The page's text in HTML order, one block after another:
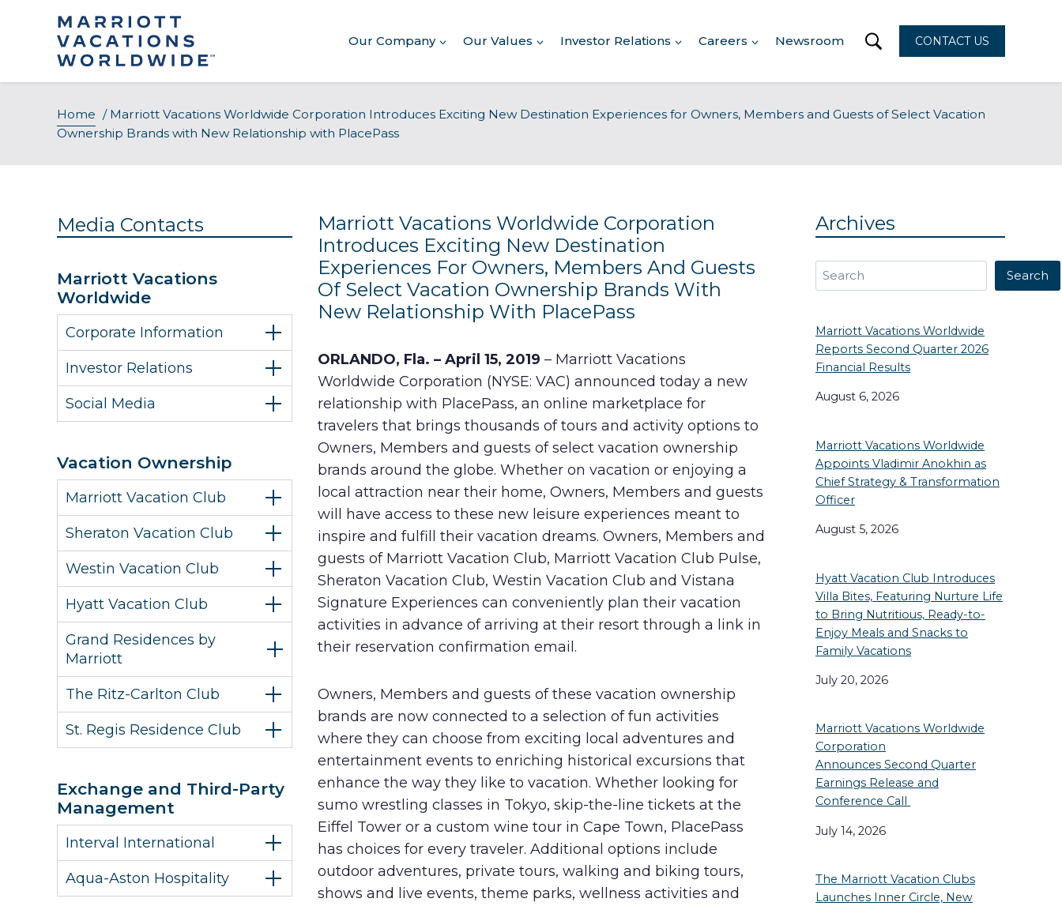
Our Company Our Values
Commitment to Giving
Conserving Environment
Human Rights Policy
Supplier Code of Conduct
Investor Relations Careers Newsroom CONTACT US
Home / Marriott Vacations Worldwide Corporation Introduces Exciting New Destination Experiences for Owners, Members and Guests of Select Vacation
Ownership Brands with New Relationship with PlacePass
Media Contacts
Marriott Vacations
Worldwide
Corporate Information
Investor Relations
Social Media
Vacation Ownership
Marriott Vacation Club
Sheraton Vacation Club
Westin Vacation Club
Hyatt Vacation Club
Grand Residences by
Marriott
The Ritz-Carlton Club
St. Regis Residence Club
Exchange and Third-Party
Management
Interval International
Aqua-Aston Hospitality
Marriott Vacations Worldwide Corporation
Introduces Exciting New Destination
Experiences For Owners, Members And Guests
Of Select Vacation Ownership Brands With
New Relationship With PlacePass
ORLANDO, Fla. – April 15, 2019 – Marriott Vacations
Worldwide Corporation (NYSE: VAC) announced today a new
relationship with PlacePass, an online marketplace for
travelers that brings thousands of tours and activity options to
Owners, Members and guests of select vacation ownership
brands around the globe. Whether on vacation or enjoying a
local attraction near their home, Owners, Members and guests
will have access to these new leisure experiences meant to
inspire and fulfill their vacation dreams. Owners, Members and
guests of Marriott Vacation Club, Marriott Vacation Club Pulse,
Sheraton Vacation Club, Westin Vacation Club and Vistana
Signature Experiences can conveniently plan their vacation
activities in advance of arriving at their resort through a link in
their reservation confirmation email.
Owners, Members and guests of these vacation ownership
brands are now connected to a selection of fun activities
where they can choose from exciting local adventures and
entertainment events to enriching historical excursions that
enhance the way they like to vacation. Whether looking for
sumo wrestling classes in Tokyo, skip-the-line tickets at the
Eiffel Tower or a custom wine tour in Cape Town, PlacePass
has choices for every traveler. Additional options include
outdoor adventures, private tours, walking and biking tours,
shows and live events, theme parks, wellness activities and
Archives
Search Search
Marriott Vacations Worldwide
Reports Second Quarter 2026
Financial Results
August 6, 2026
Marriott Vacations Worldwide
Appoints Vladimir Anokhin as
Chief Strategy & Transformation
Officer
August 5, 2026
Hyatt Vacation Club Introduces
Villa Bites, Featuring Nurture Life
to Bring Nutritious, Ready-to-
Enjoy Meals and Snacks to
Family Vacations
July 20, 2026
Marriott Vacations Worldwide
Corporation
Announces Second Quarter
Earnings Release and
Conference Call
July 14, 2026
The Marriott Vacation Clubs
Launches Inner Circle, New